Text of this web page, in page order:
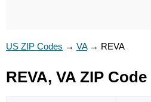
US ZIP Codes → VA→ REVA
REVA, VA ZIP Code